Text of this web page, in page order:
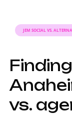
JEM SOCIAL VS.
vs.